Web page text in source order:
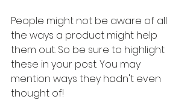
People might not be aware of all
the ways a product might help
them out. So be sure to highlight
these in your post. You may
mention ways they hadn't even
thought of!